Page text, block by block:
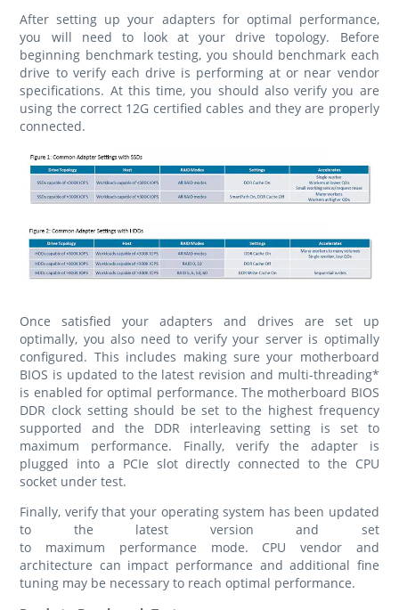
After setting up your adapters for optimal performance,
you will need to look at your drive topology. Before
beginning benchmark testing, you should benchmark each
drive to verify each drive is performing at or near vendor
specifications. At this time, you should also verify you are
using the correct 12G certified cables and they are properly
connected.
Once satisfied your adapters and drives are set up
optimally, you also need to verify your server is optimally
configured. This includes making sure your motherboard
BIOS is updated to the latest revision and multi-threading*
is enabled for optimal performance. The motherboard BIOS
DDR clock setting should be set to the highest frequency
supported and the DDR interleaving setting is set to
maximum performance. Finally, verify the adapter is
plugged into a PCIe slot directly connected to the CPU
socket under test.
Finally, verify that your operating system has been updated
to the latest version and set
to maximum performance mode. CPU vendor and
architecture can impact performance and additional fine
tuning may be necessary to reach optimal performance.